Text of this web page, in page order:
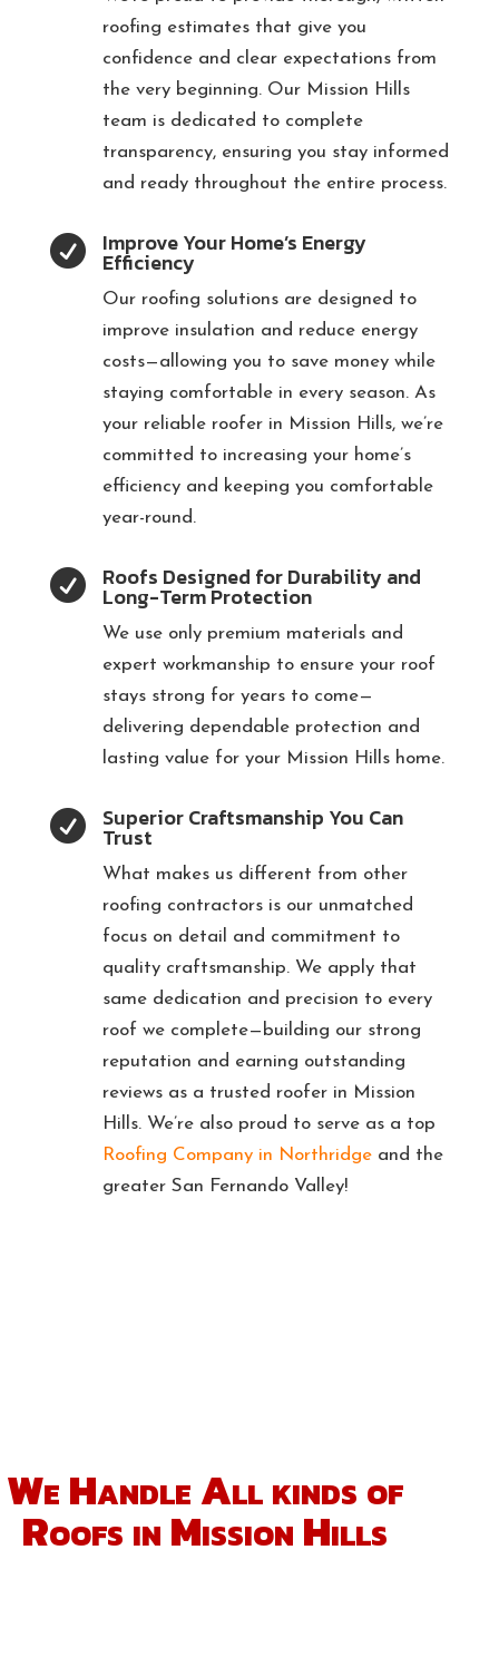
roofing estimates that give you
confidence and clear expectations from
the very beginning. Our Mission Hills
team is dedicated to complete
transparency, ensuring you stay informed
and ready throughout the entire process.
 Improve Your Home’s Energy
Efficiency
Our roofing solutions are designed to
improve insulation and reduce energy
costs—allowing you to save money while
staying comfortable in every season. As
your reliable roofer in Mission Hills, we’re
committed to increasing your home’s
efficiency and keeping you comfortable
year-round.
 Roofs Designed for Durability and
Long-Term Protection
We use only premium materials and
expert workmanship to ensure your roof
stays strong for years to come—
delivering dependable protection and
lasting value for your Mission Hills home.
 Superior Craftsmanship You Can
Trust
What makes us different from other
roofing contractors is our unmatched
focus on detail and commitment to
quality craftsmanship. We apply that
same dedication and precision to every
roof we complete—building our strong
reputation and earning outstanding
reviews as a trusted roofer in Mission
Hills. We’re also proud to serve as a top
Roofing Company in Northridgeand the
greater San Fernando Valley!
We Handle All kindsof
Roofs in Mission Hills